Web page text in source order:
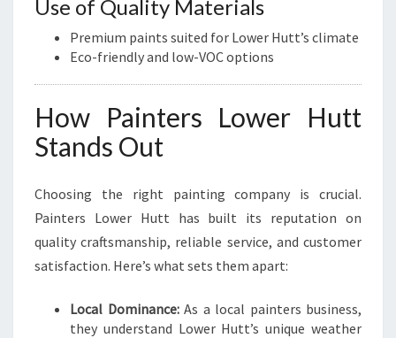
Use of Quality Materials
Premium paints suited for Lower Hutt’s climate
Eco-friendly and low-VOC options
How Painters Lower Hutt
Stands Out
Choosing the right painting company is crucial.
Painters Lower Hutt has built its reputation on
quality craftsmanship, reliable service, and customer
satisfaction. Here’s what sets them apart:
Local Dominance:As a local painters business,
they understand Lower Hutt’s unique weather